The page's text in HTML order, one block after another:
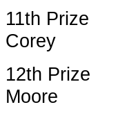
11th
Corey
12th
Moore